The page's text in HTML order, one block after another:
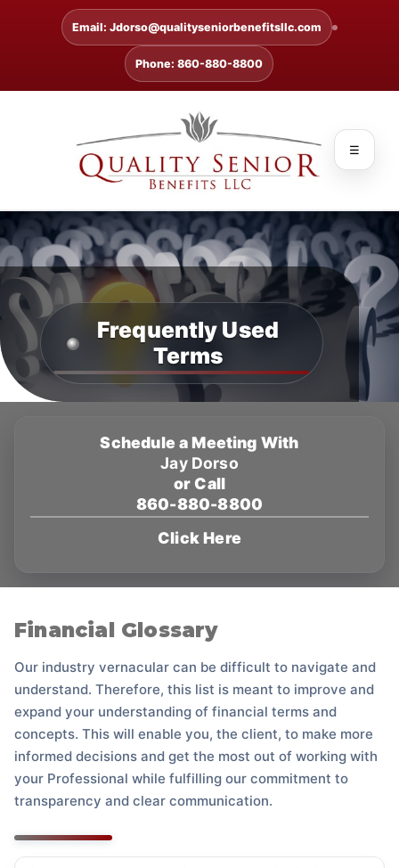
Email: Jdorso@qualityseniorbenefitsllc.com
Phone: 860-880-8800
☰
Frequently Used
Terms
Schedule a Meeting With
Jay Dorso
or Call
860-880-8800
Click Here
Financial Glossary
Our industry vernacular can be difficult to navigate and
understand. Therefore, this list is meant to improve and
expand your understanding of financial terms and
concepts. This will enable you, the client, to make more
informed decisions and get the most out of working with
your Professional while fulfilling our commitment to
transparency and clear communication.